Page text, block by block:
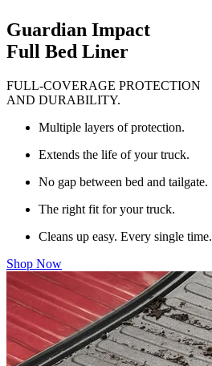
Guardian Impact
Full Bed Liner
FULL-COVERAGE PROTECTION
AND DURABILITY.
Multiple layers of protection.
Extends the life of your truck.
No gap between bed and tailgate.
The right fit for your truck.
Cleans up easy. Every single time.
Shop Now